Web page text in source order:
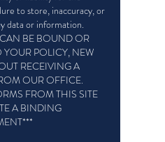
to store, inaccuracy, or
data or information.
BE BOUND OR
POLICY, NEW
RECEIVING A
OUR OFFICE.
FROM THIS SITE
A BINDING